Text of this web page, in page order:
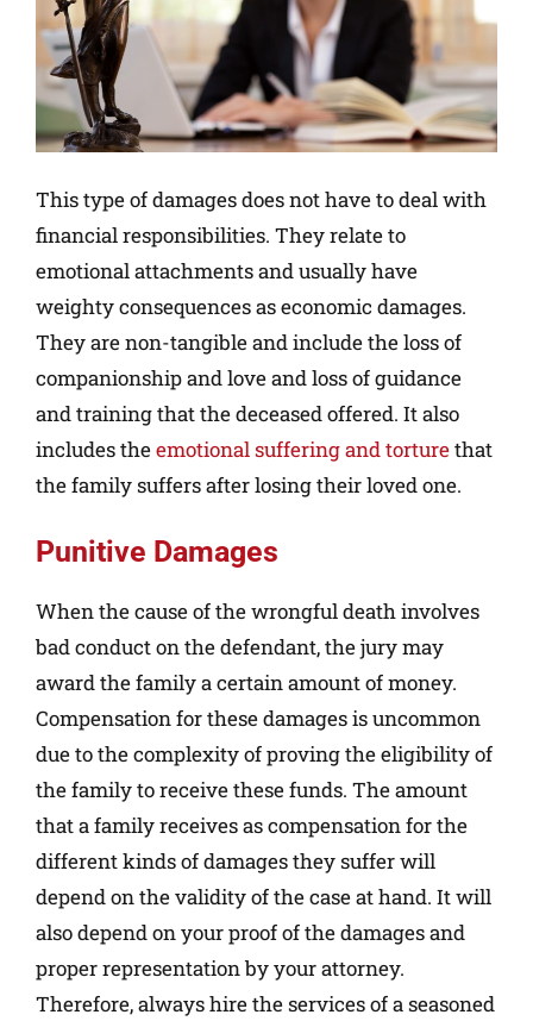
This type of damages does not have to deal with
financial responsibilities. They relate to
emotional attachments and usually have
weighty consequences as economic damages.
They are non-tangible and include the loss of
companionship and love and loss of guidance
and training that the deceased offered. It also
includes theemotional suffering and torturethat
the family suffers after losing their loved one.
Punitive Damages
When the cause of the wrongful death involves
bad conduct on the defendant, the jury may
award the family a certain amount of money.
Compensation for these damages is uncommon
due to the complexity of proving the eligibility of
the family to receive these funds. The amount
that a family receives as compensation for the
different kinds of damages they suffer will
depend on the validity of the case at hand. It will
also depend on your proof of the damages and
proper representation by your attorney.
Therefore, always hire the services of a seasoned